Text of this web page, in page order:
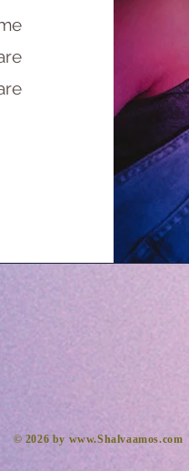
​© 2026 by www.Shalvaamos.com